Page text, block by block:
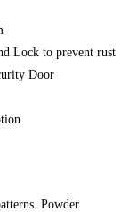
Lock to prevent rust
Door
Powder